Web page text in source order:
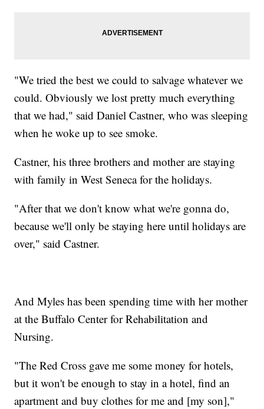
"We tried the best we could to salvage whatever we
could. Obviously we lost pretty much everything
that we had," said Daniel Castner, who was sleeping
when he woke up to see smoke.
Castner, his three brothers and mother are staying
with family in West Seneca for the holidays.
"After that we don't know what we're gonna do,
because we'll only be staying here until holidays are
over," said Castner.
And Myles has been spending time with her mother
at the Buffalo Center for Rehabilitation and
Nursing.
"The Red Cross gave me some money for hotels,
but it won't be enough to stay in a hotel, find an
apartment and buy clothes for me and [my son],"